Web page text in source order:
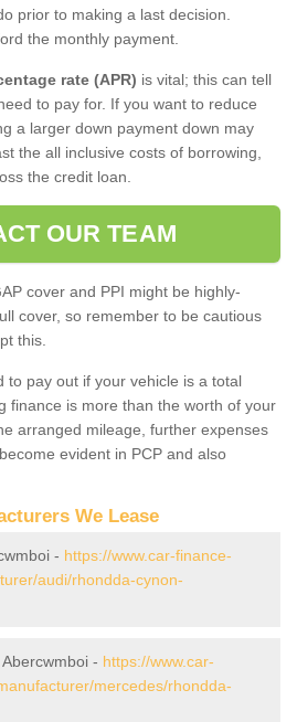
prior to making a last decision.
the monthly payment.
rate (APR) is vital; this can tell
to pay for. If you want to reduce
a larger down payment down may
the all inclusive costs of borrowing,
the credit loan.
OUR TEAM
cover and PPI might be highly-
cover, so remember to be cautious
this.
to pay out if your vehicle is a total
finance is more than the worth of your
arranged mileage, further expenses
evident in PCP and also
We Lease
- https://www.car-finance-
audi/rhondda-cynon-
- https://www.car-
mercedes/rhondda-